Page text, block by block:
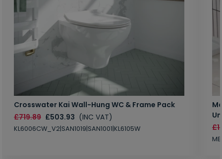
Crosswater Kai Wall-Hung WC & Frame Pack
£719.89 £503.93 (INC VAT)
KL6006CW_V2|SAN1019|SAN1001|KL6105W